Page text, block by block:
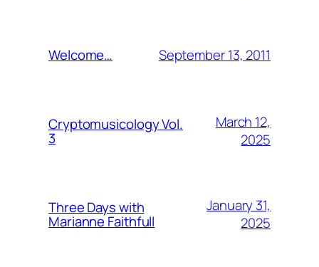
Welcome… September 13, 2011
Cryptomusicology Vol.
3
March 12,
2025
Three Days with
Marianne Faithfull
January 31,
2025